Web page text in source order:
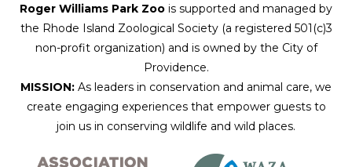
Roger Williams Park Zoo is supported and managed by
the Rhode Island Zoological Society (a registered 501(c)3
non-profit organization) and is owned by the City of
Providence.
MISSION: As leaders in conservation and animal care, we
create engaging experiences that empower guests to
join us in conserving wildlife and wild places.